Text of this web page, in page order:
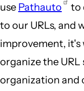
use Pathauto
to
to our URLs, and
improvement,
organize the
organization and